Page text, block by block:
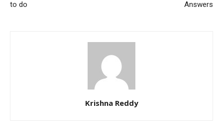
to do Answers
Krishna Reddy